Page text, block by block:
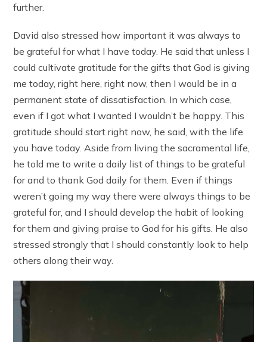
further.
David also stressed how important it was always to
be grateful for what I have today. He said that unless I
could cultivate gratitude for the gifts that God is giving
me today, right here, right now, then I would be in a
permanent state of dissatisfaction. In which case,
even if I got what I wanted I wouldn’t be happy. This
gratitude should start right now, he said, with the life
you have today. Aside from living the sacramental life,
he told me to write a daily list of things to be grateful
for and to thank God daily for them. Even if things
weren’t going my way there were always things to be
grateful for, and I should develop the habit of looking
for them and giving praise to God for his gifts. He also
stressed strongly that I should constantly look to help
others along their way.